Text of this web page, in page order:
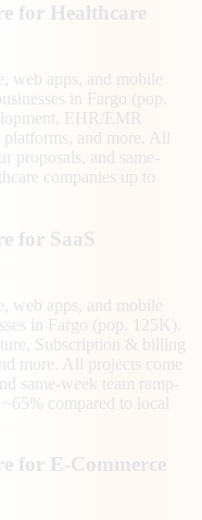
for Healthcare
web apps, and mobile
in Fargo (pop.
EHR/EMR
and more. All
proposals, and same-
companies up to
for SaaS
web apps, and mobile
in Fargo (pop. 125K).
Subscription & billing
more. All projects come
same-week team ramp-
compared to local
for E-Commerce